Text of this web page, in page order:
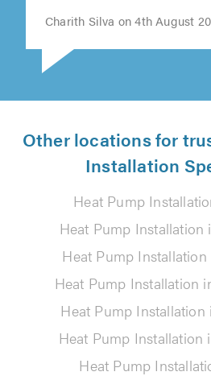
Charith Silva on 4th August
Other locations for
Installation
Heat Pump
Heat Pump Installation
Heat Pump Installation
Heat Pump Installation
Heat Pump Installation
Heat Pump Installation
Heat Pump